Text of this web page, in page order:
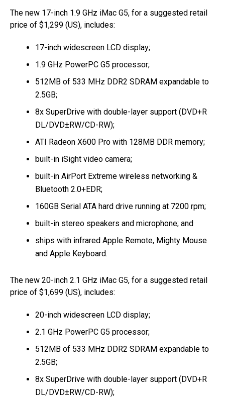
The new 17-inch 1.9 GHz iMac G5, for a suggested retail
price of $1,299 (US), includes:
17-inch widescreen LCD display;
1.9 GHz PowerPC G5 processor;
512MB of 533 MHz DDR2 SDRAM expandable to
2.5GB;
8x SuperDrive with double-layer support (DVD+R
DL/DVD±RW/CD-RW);
ATI Radeon X600 Pro with 128MB DDR memory;
built-in iSight video camera;
built-in AirPort Extreme wireless networking &
Bluetooth 2.0+EDR;
160GB Serial ATA hard drive running at 7200 rpm;
built-in stereo speakers and microphone; and
ships with infrared Apple Remote, Mighty Mouse
and Apple Keyboard.
The new 20-inch 2.1 GHz iMac G5, for a suggested retail
price of $1,699 (US), includes:
20-inch widescreen LCD display;
2.1 GHz PowerPC G5 processor;
512MB of 533 MHz DDR2 SDRAM expandable to
2.5GB;
8x SuperDrive with double-layer support (DVD+R
DL/DVD±RW/CD-RW);